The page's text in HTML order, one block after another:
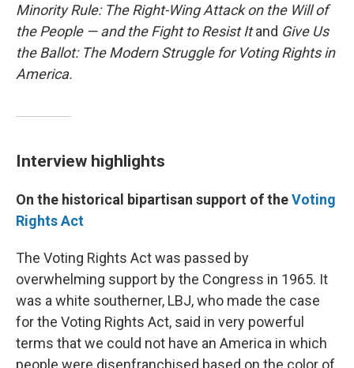
Minority Rule: The Right-Wing Attack on the Will of
the People — and the Fight to Resist Itand Give Us
the Ballot: The Modern Struggle for Voting Rights in
America.
Interview highlights
On the historical bipartisan support of theVoting
Rights Act
The Voting Rights Act was passed by
overwhelming support by the Congress in 1965. It
was a white southerner, LBJ, who made the case
for the Voting Rights Act, said in very powerful
terms that we could not have an America in which
people were disenfranchised based on the color of